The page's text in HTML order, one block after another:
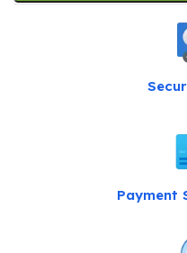
Payment